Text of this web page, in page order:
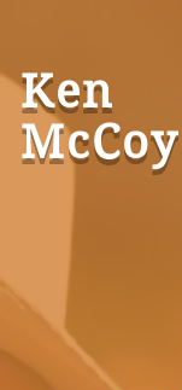
Ken
McCoy